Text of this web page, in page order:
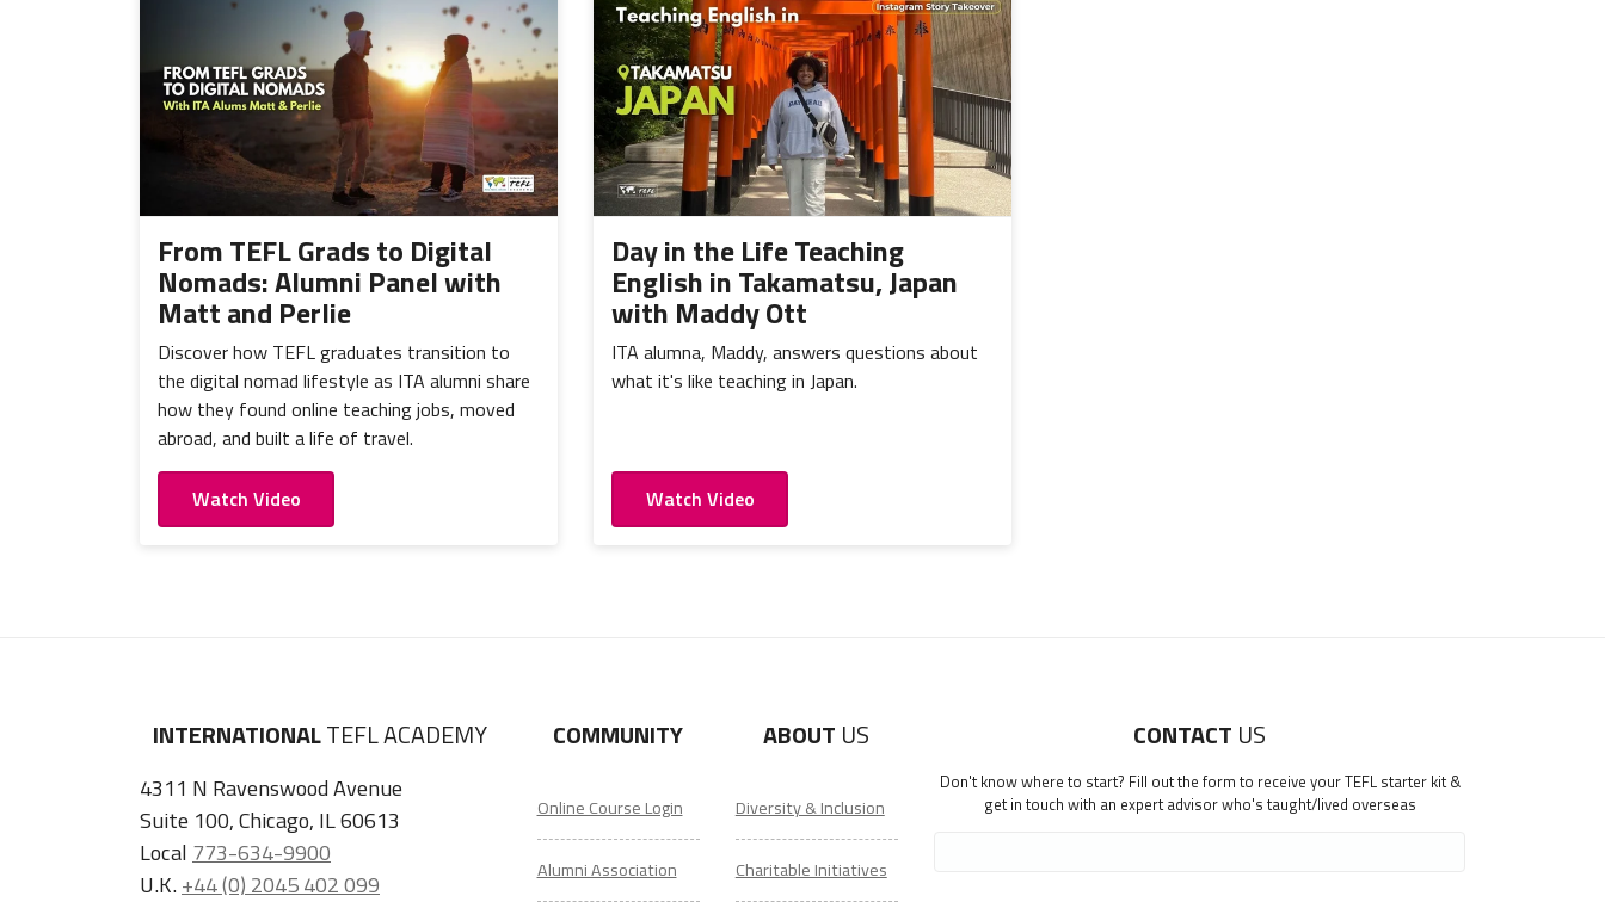
From TEFL Grads to Digital
Nomads: Alumni Panel with
Matt and Perlie
Discover how TEFL graduates transition to
the digital nomad lifestyle as ITA alumni share
how they found online teaching jobs, moved
abroad, and built a life of travel.
Watch Video
Day in the Life Teaching
English in Takamatsu, Japan
with Maddy Ott
ITA alumna, Maddy, answers questions about
what it's like teaching in Japan.
Watch Video
INTERNATIONALTEFL ACADEMY
4311 N Ravenswood Avenue
Suite 100, Chicago, IL 60613
Local 773-634-9900
U.K.+44 (0) 2045 402 099
COMMUNITY
Online Course Login
Alumni Association
ABOUT US
Diversity & Inclusion
Charitable Initiatives
CONTACT US
Don't know where to start? Fill out the form to receive your TEFL starter kit &
get in touch with an expert advisor who's taught/lived overseas